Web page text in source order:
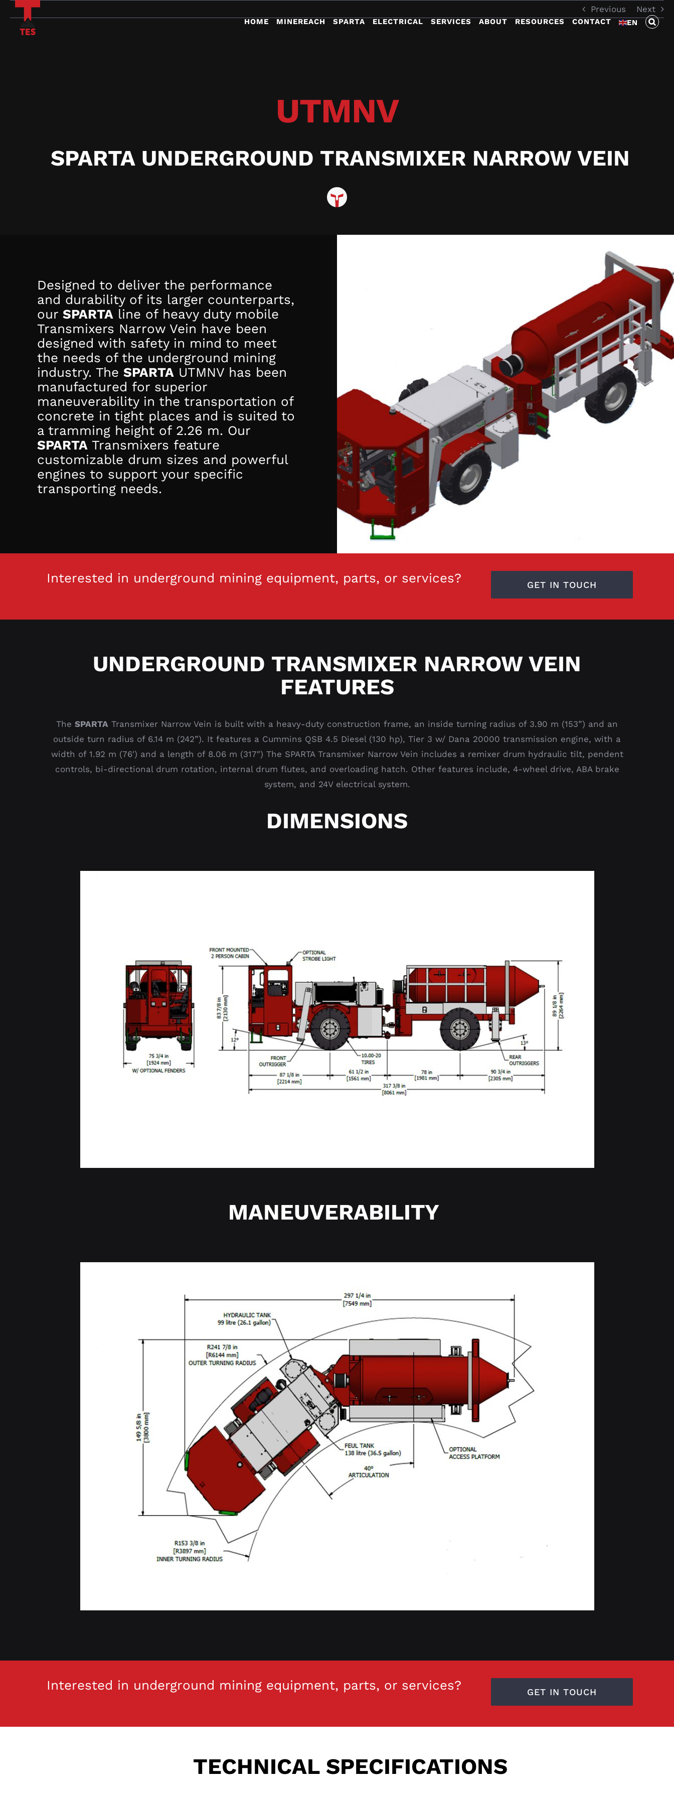
Skip
content
HOME MINEREACH SPARTA ELECTRICAL SERVICES ABOUT RESOURCES CONTACT EN
Previous Next
UTMNV
SPARTA UNDERGROUND TRANSMIXER NARROW VEIN
Designed to deliver the performance
and durability of its larger counterparts,
our SPARTAline of heavy duty mobile
Transmixers Narrow Vein have been
designed with safety in mind to meet
the needs of the underground mining
industry. The SPARTAUTMNV has been
manufactured for superior
maneuverability in the transportation of
concrete in tight places and is suited to
a tramming height of 2.26 m. Our
SPARTATransmixers feature
customizable drum sizes and powerful
engines to support your specific
transporting needs.
Interested in underground mining equipment, parts, or services? GET IN TOUCH
UNDERGROUND TRANSMIXER NARROW VEIN
FEATURES
The SPARTA Transmixer Narrow Vein is built with a heavy-duty construction frame, an inside turning radius of 3.90 m (153”) and an
outside turn radius of 6.14 m (242”). It features a Cummins QSB 4.5 Diesel (130 hp), Tier 3 w/ Dana 20000 transmission engine, with a
width of 1.92 m (76′) and a length of 8.06 m (317″) The SPARTA Transmixer Narrow Vein includes a remixer drum hydraulic tilt, pendent
controls, bi-directional drum rotation, internal drum flutes, and overloading hatch. Other features include, 4-wheel drive, ABA brake
system, and 24V electrical system.
DIMENSIONS
MANEUVERABILITY
Interested in underground mining equipment, parts, or services? GET IN TOUCH
TECHNICAL SPECIFICATIONS